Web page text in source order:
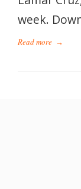
week.
Read more →